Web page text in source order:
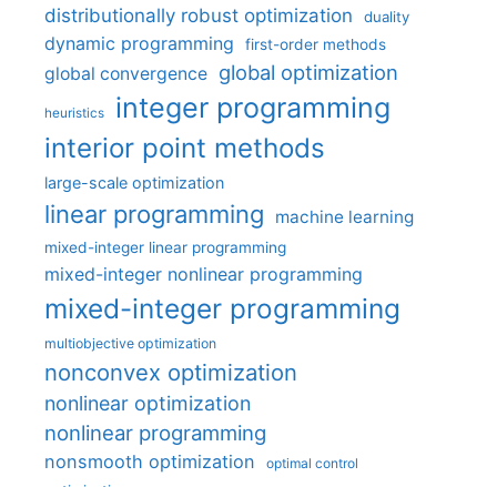
distributionally robust optimization
duality
dynamic programming first-order methods
global convergence global optimization
heuristics integer programming
interior point methods
large-scale optimization
linear programming machine learning
mixed-integer linear programming
mixed-integer nonlinear programming
mixed-integer programming
multiobjective optimization
nonconvex optimization
nonlinear optimization
nonlinear programming
nonsmooth optimization optimal control